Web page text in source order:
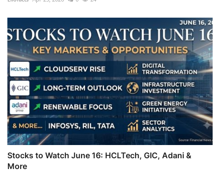
Stocks to Watch June 16: HCLTech, GIC, Adani &
More